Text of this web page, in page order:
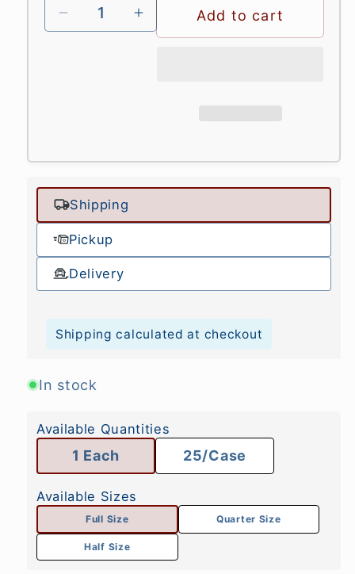
Add to cart
Shipping
Pickup
Delivery
Shipping calculated at checkout
In stock
Available Quantities
1 Each 25/Case
Available Sizes
Full Size Quarter Size
Half Size